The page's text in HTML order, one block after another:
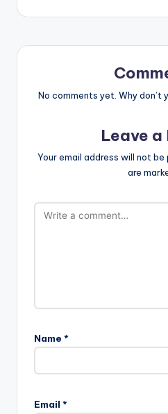
No comments yet. Why
Leave a
Your email address will not be
are
Name *
Email *